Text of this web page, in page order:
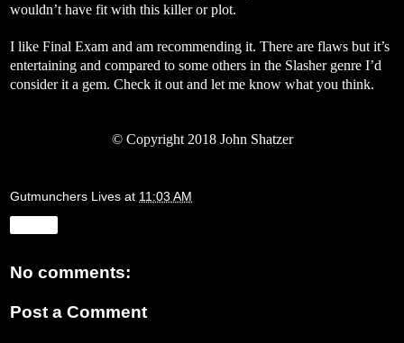
wouldn’t have fit with this killer or plot.
I like Final Exam and am recommending it. There are flaws but it’s
entertaining and compared to some others in the Slasher genre I’d
consider it a gem. Check it out and let me know what you think.
©Copyright 2018 John Shatzer
Gutmunchers Lives at 11:03 AM
No comments:
Post a Comment